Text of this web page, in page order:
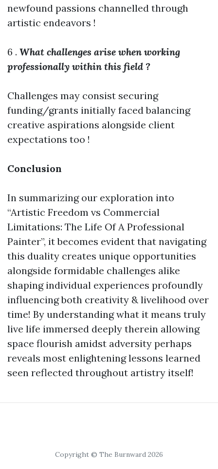
newfound passions channelled through
artistic endeavors !
6 . What challenges arise when working
professionally within this field ?
Challenges may consist securing
funding/grants initially faced balancing
creative aspirations alongside client
expectations too !
Conclusion
In summarizing our exploration into
“Artistic Freedom vs Commercial
Limitations: The Life Of A Professional
Painter”, it becomes evident that navigating
this duality creates unique opportunities
alongside formidable challenges alike
shaping individual experiences profoundly
influencing both creativity & livelihood over
time! By understanding what it means truly
live life immersed deeply therein allowing
space flourish amidst adversity perhaps
reveals most enlightening lessons learned
seen reflected throughout artistry itself!
Copyright © The Burnward 2026